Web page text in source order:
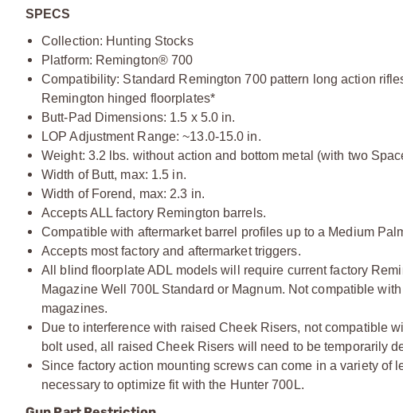
SPECS
Collection: Hunting Stocks
Platform: Remington® 700
Compatibility: Standard Remington 700 pattern long action
Remington hinged floorplates*
Butt-Pad Dimensions: 1.5 x 5.0 in.
LOP Adjustment Range: ~13.0-15.0 in.
Weight: 3.2 lbs. without action and bottom metal (with two
Width of Butt, max: 1.5 in.
Width of Forend, max: 2.3 in.
Accepts ALL factory Remington barrels.
Compatible with aftermarket barrel profiles up to a Medium
Accepts most factory and aftermarket triggers.
All blind floorplate ADL models will require current factory
Magazine Well 700L Standard or Magnum. Not compatible
magazines.
Due to interference with raised Cheek Risers, not compatible
bolt used, all raised Cheek Risers will need to be temporarily
Since factory action mounting screws can come in a variety
necessary to optimize fit with the Hunter 700L.